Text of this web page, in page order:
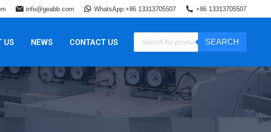
info@geabb.com WhatsApp:+86 13313705507 +86 13313705507
US NEWS CONTACT US
Products
search
SEARCH